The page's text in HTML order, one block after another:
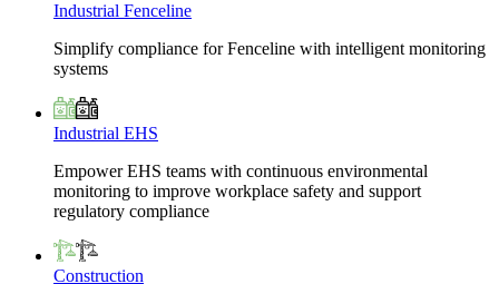
Industrial Fenceline
Simplify compliance for Fenceline with intelligent monitoring
systems
Industrial EHS
Empower EHS teams with continuous environmental
monitoring to improve workplace safety and support
regulatory compliance
Construction